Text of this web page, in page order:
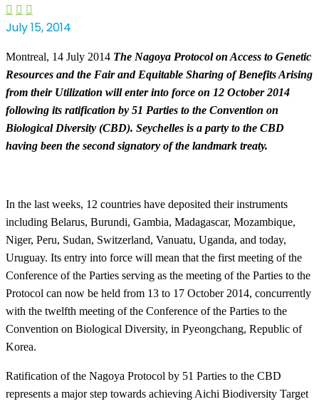
  
July 15, 2014
Montreal, 14 July 2014 The Nagoya Protocol on Access to Genetic
Resources and the Fair and Equitable Sharing of Benefits Arising
from their Utilization will enter into force on 12 October 2014
following its ratification by 51 Parties to the Convention on
Biological Diversity (CBD). Seychelles is a party to the CBD
having been the second signatory of the landmark treaty.
In the last weeks, 12 countries have deposited their instruments
including Belarus, Burundi, Gambia, Madagascar, Mozambique,
Niger, Peru, Sudan, Switzerland, Vanuatu, Uganda, and today,
Uruguay. Its entry into force will mean that the first meeting of the
Conference of the Parties serving as the meeting of the Parties to the
Protocol can now be held from 13 to 17 October 2014, concurrently
with the twelfth meeting of the Conference of the Parties to the
Convention on Biological Diversity, in Pyeongchang, Republic of
Korea.
Ratification of the Nagoya Protocol by 51 Parties to the CBD
represents a major step towards achieving Aichi Biodiversity Target